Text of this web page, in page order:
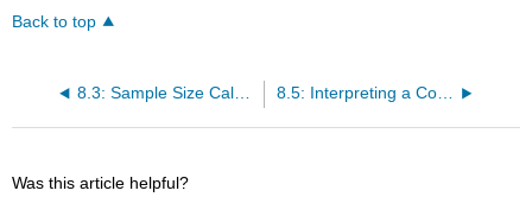
Back to top
8.3: Sample Size Calculation for a Proportion 8.5: Interpreting a Confidence Interval
Was this article helpful?